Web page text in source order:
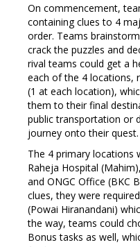
On commencement,
containing clues to 4
order. Teams
crack the puzzles and
rival teams could get a
each of the 4 locations,
(1 at each location),
them to their final
public transportation or
journey onto their quest.
The 4 primary locations
Raheja Hospital
and ONGC Office (BKC
clues, they were
(Powai Hiranandani)
the way, teams could
Bonus tasks as well,